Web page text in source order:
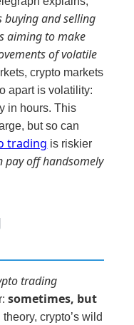
buying and selling
aiming to make
of volatile
crypto markets
apart is volatility:
in hours. This
but so can
trading is riskier
pay off handsomely
trading
sometimes, but
theory, crypto’s wild